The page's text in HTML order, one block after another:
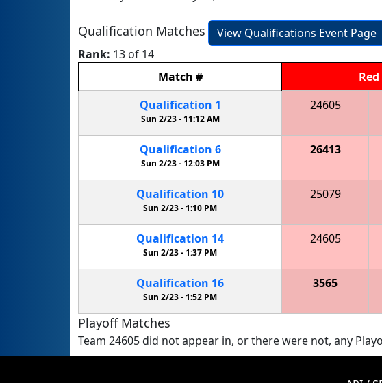
Qualification Matches
View Qualifications Event Page
Rank: 13 of 14
Match # Red
Qualification 1
Sun 2/23 - 11:12 AM
24605
Qualification 6
Sun 2/23 -12:03 PM
26413
Qualification 10
Sun 2/23 - 1:10 PM
25079
Qualification 14
Sun 2/23 -1:37 PM
24605
Qualification 16
Sun 2/23 - 1:52 PM
3565
Playoff Matches
Team 24605 did not appear in, or there were not, any